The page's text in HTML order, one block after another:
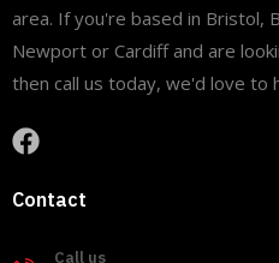
area. If you're based in Bristol,
Newport or Cardiff and are
then call us today, we'd love to
Contact
Call us